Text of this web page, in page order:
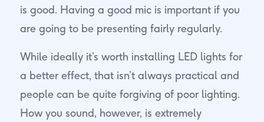
is good. Having a good mic is important if you
are going to be presenting fairly regularly.
While ideally it’s worth installing LED lights for
a better effect, that isn’t always practical and
people can be quite forgiving of poor lighting.
How you sound, however, is extremely